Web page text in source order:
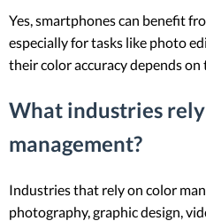
Yes, smartphones can benefit
especially for tasks like photo
their color accuracy depends
What industries
management?
Industries that rely on color
photography, graphic design,